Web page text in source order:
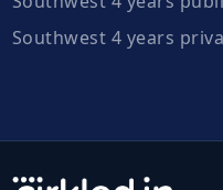
Southwest 4 years